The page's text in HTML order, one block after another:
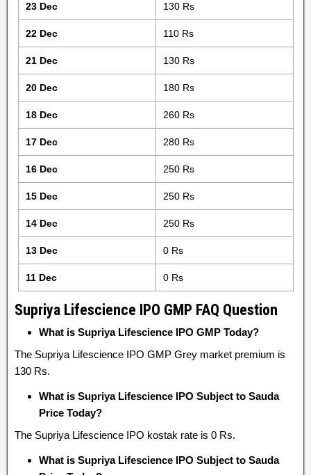
23 Dec 130 Rs
22 Dec 110 Rs
21 Dec 130 Rs
20 Dec 180 Rs
18 Dec 260 Rs
17 Dec 280 Rs
16 Dec 250 Rs
15 Dec 250 Rs
14 Dec 250 Rs
13 Dec 0 Rs
11 Dec 0 Rs
Supriya Lifescience IPO GMP FAQ Question
What is Supriya Lifescience IPO GMP Today?
The Supriya Lifescience IPO GMP Grey market premium is
130 Rs.
What is Supriya Lifescience IPO Subject to Sauda
Price Today?
The Supriya Lifescience IPO kostak rate is 0 Rs.
What is Supriya Lifescience IPO Subject to Sauda